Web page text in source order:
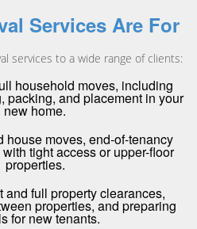
Services Are For
services to a wide range of clients:
household moves, including
packing, and placement in your
new home.
house moves, end-of-tenancy
tight access or upper-floor
properties.
and full property clearances,
properties, and preparing
for new tenants.